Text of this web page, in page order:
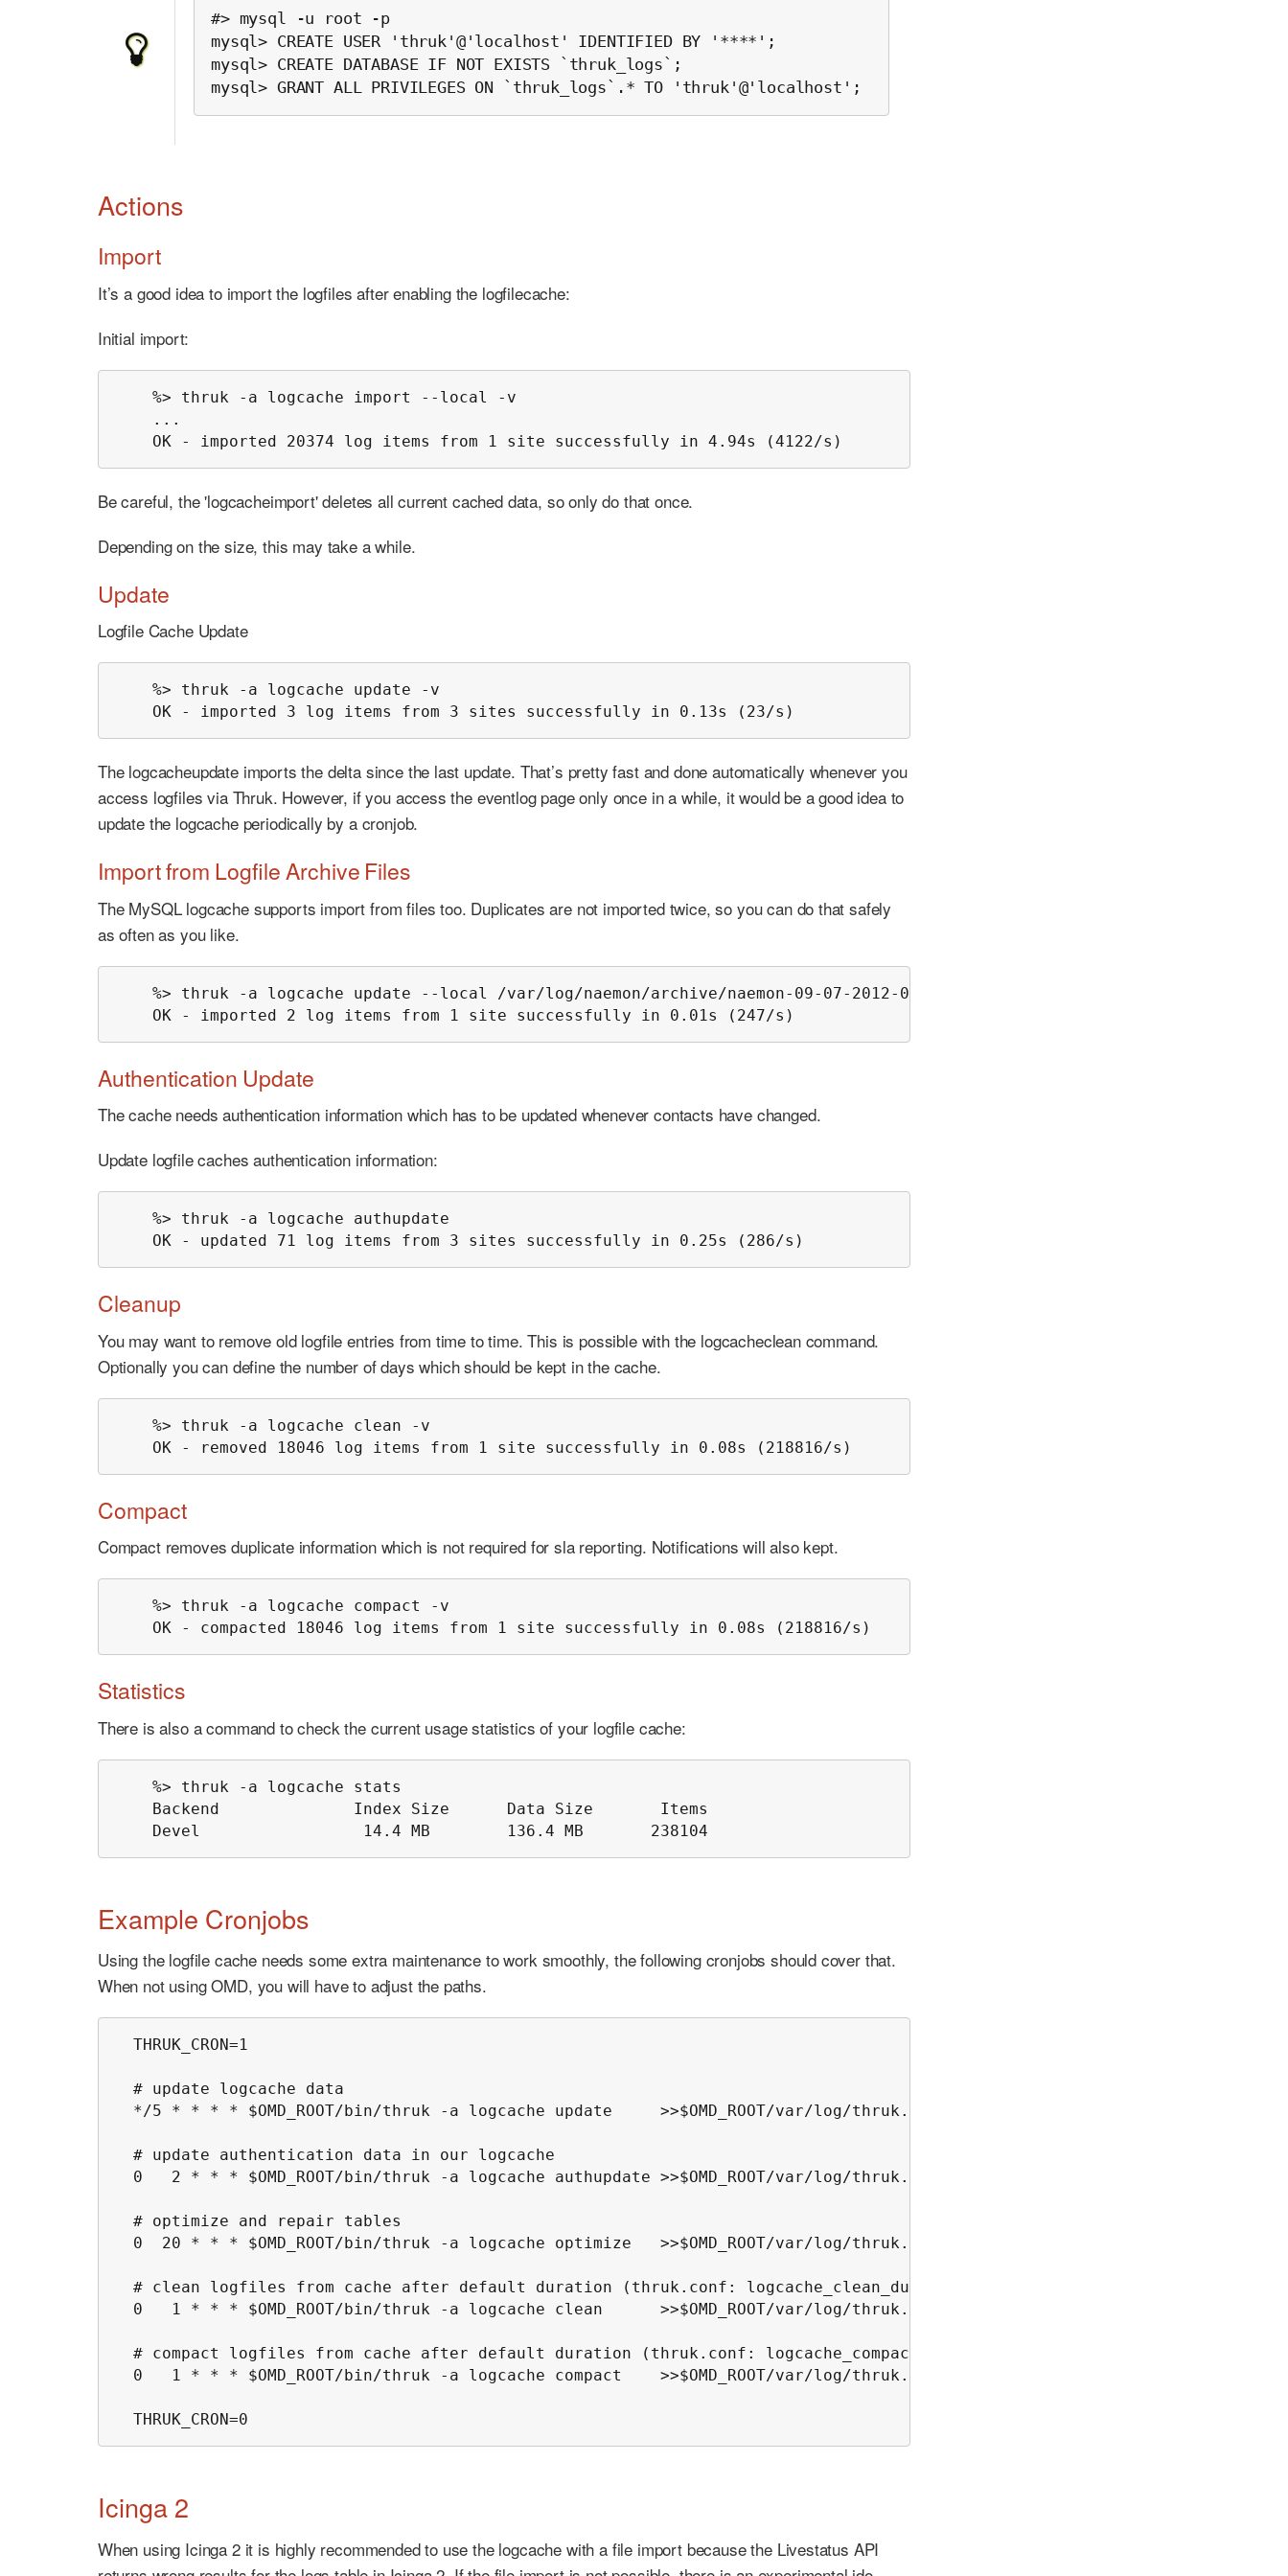
#> mysql -u root -p
mysql> CREATE USER 'thruk'@'localhost' IDENTIFIED BY '****';
mysql> CREATE DATABASE IF NOT EXISTS `thruk_logs`;
mysql> GRANT ALL PRIVILEGES ON `thruk_logs`.* TO 'thruk'@'localhost';
Actions
Import
It’s a good idea to import the logfiles after enabling the logfilecache:
Initial import:
    %> thruk -a logcache import --local -v
    ...
    OK - imported 20374 log items from 1 site successfully in 4.94s (4122/s)
Be careful, the 'logcacheimport' deletes all current cached data, so only do that once.
Depending on the size, this may take a while.
Update
Logfile Cache Update
    %> thruk -a logcache update -v
    OK - imported 3 log items from 3 sites successfully in 0.13s (23/s)
The logcacheupdate imports the delta since the last update. That’s pretty fast and done automatically whenever you
access logfiles via Thruk. However, if you access the eventlog page only once in a while, it would be a good idea to
update the logcache periodically by a cronjob.
Import from Logfile Archive Files
The MySQL logcache supports import from files too. Duplicates are not imported twice, so you can do that safely
as often as you like.
    %> thruk -a logcache update --local /var/log/naemon/archive/naemon-09-07-2012-00.log
    OK - imported 2 log items from 1 site successfully in 0.01s (247/s)
Authentication Update
The cache needs authentication information which has to be updated whenever contacts have changed.
Update logfile caches authentication information:
    %> thruk -a logcache authupdate
    OK - updated 71 log items from 3 sites successfully in 0.25s (286/s)
Cleanup
You may want to remove old logfile entries from time to time. This is possible with the logcacheclean command.
Optionally you can define the number of days which should be kept in the cache.
    %> thruk -a logcache clean -v
    OK - removed 18046 log items from 1 site successfully in 0.08s (218816/s)
Compact
Compact removes duplicate information which is not required for sla reporting. Notifications will also kept.
    %> thruk -a logcache compact -v
    OK - compacted 18046 log items from 1 site successfully in 0.08s (218816/s)
Statistics
There is also a command to check the current usage statistics of your logfile cache:
    %> thruk -a logcache stats
    Backend              Index Size      Data Size       Items
    Devel                 14.4 MB        136.4 MB       238104
Example Cronjobs
Using the logfile cache needs some extra maintenance to work smoothly, the following cronjobs should cover that.
When not using OMD, you will have to adjust the paths.
  THRUK_CRON=1
  # update logcache data
  */5 * * * * $OMD_ROOT/bin/thruk -a logcache update     >>$OMD_ROOT/var/log/thruk.log 2>&1
  # update authentication data in our logcache
  0   2 * * * $OMD_ROOT/bin/thruk -a logcache authupdate >>$OMD_ROOT/var/log/thruk.log 2>&1
  # optimize and repair tables
  0  20 * * * $OMD_ROOT/bin/thruk -a logcache optimize   >>$OMD_ROOT/var/log/thruk.log 2>&1
  # clean logfiles from cache after default duration (thruk.conf: logcache_clean_duration)
  0   1 * * * $OMD_ROOT/bin/thruk -a logcache clean      >>$OMD_ROOT/var/log/thruk.log 2>&1
  # compact logfiles from cache after default duration (thruk.conf: logcache_compact_duration)
  0   1 * * * $OMD_ROOT/bin/thruk -a logcache compact    >>$OMD_ROOT/var/log/thruk.log 2>&1
  THRUK_CRON=0
Icinga 2
When using Icinga 2 it is highly recommended to use the logcache with a file import because the Livestatus API